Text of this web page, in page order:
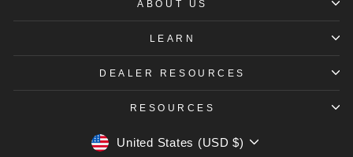
ABOUT US
LEARN
DEALER RESOURCES
RESOURCES
CURRENCY
United States (USD $)